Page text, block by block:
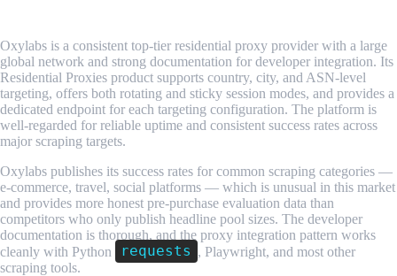
Oxylabs is a consistent top-tier residential proxy provider with a large
global network and strong documentation for developer integration. Its
Residential Proxies product supports country, city, and ASN-level
targeting, offers both rotating and sticky session modes, and provides a
dedicated endpoint for each targeting configuration. The platform is
well-regarded for reliable uptime and consistent success rates across
major scraping targets.
Oxylabs publishes its success rates for common scraping categories —
e-commerce, travel, social platforms — which is unusual in this market
and provides more honest pre-purchase evaluation data than
competitors who only publish headline pool sizes. The developer
documentation is thorough, and the proxy integration pattern works
cleanly with Python
requests , Playwright, and most other
scraping tools.